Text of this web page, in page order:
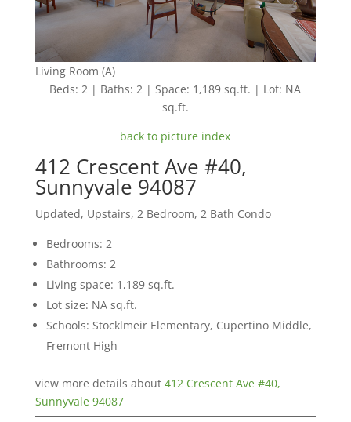
Living Room (A)
Beds: 2 | Baths: 2 | Space: 1,189 sq.ft. | Lot: NA
sq.ft.
back to picture index
412 Crescent Ave #40,
Sunnyvale 94087
Updated, Upstairs, 2 Bedroom, 2 Bath Condo
Bedrooms: 2
Bathrooms: 2
Living space: 1,189 sq.ft.
Lot size: NA sq.ft.
Schools: Stocklmeir Elementary, Cupertino Middle,
Fremont High
view more details about 412 Crescent Ave #40,
Sunnyvale 94087